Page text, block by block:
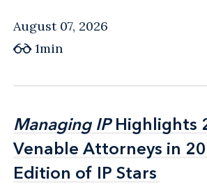
August 07, 2026
1min
Managing IPHighlights
Venable Attorneys in
Edition of IP Stars
Managing IPHighlights
Venable Attorneys in
Edition of IP Stars